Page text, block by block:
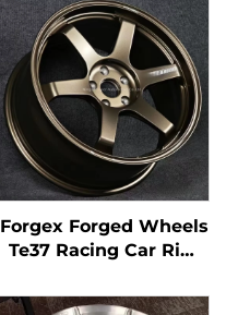
Forgex Forged Wheels
Te37 Racing Car Rim
Aluminum Custom